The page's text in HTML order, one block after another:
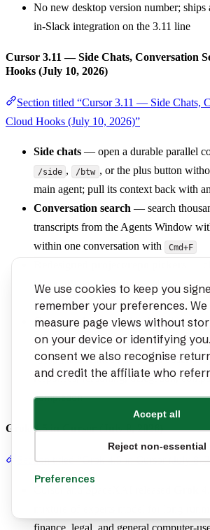
We use cookies to keep you
remember your preferences. We
measure page views without
on your device or identifying
consent we also recognise
and credit the affiliate who
Accept all
Reject non-essential
Preferences
No new desktop version number; ships
in-Slack integration on the 3.11 line
Cursor 3.11 — Side Chats, Conversation
Hooks (July 10, 2026)
Section titled “Cursor 3.11 — Side Chats,
Cloud Hooks (July 10, 2026)”
Side chats — open a durable parallel
/side , /btw , or the plus button
main agent; pull its context back with
Conversation search — search
transcripts from the Agents Window
within one conversation with
Cmd+F
—
Cloud, Remote Machines, No Repo,
branch, and clone-local flows
Conversation-level cloud hooks—
afterAgentResponse ,
stop , and related hooks can observe
responses, reasoning, delegation,
completion
Grok 4.5 in Cursor (July 8, 2026)
Section titled “Grok 4.5 in Cursor (July 8,
finance, legal, and general computer-